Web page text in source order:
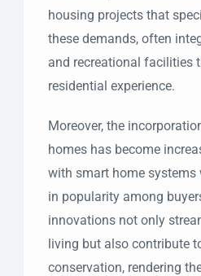
housing projects that
these demands, often
and recreational facilities
residential experience.
Moreover, the
homes has become
with smart home systems
in popularity among
innovations not only
living but also contribute
conservation, rendering